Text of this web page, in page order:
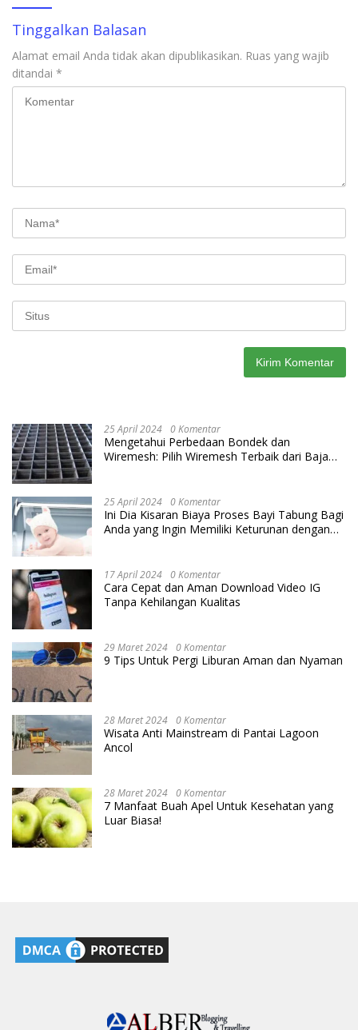
Tinggalkan Balasan
Alamat email Anda tidak akan dipublikasikan. Ruas yang wajib
ditandai *
25 April 2024 0 Komentar
Mengetahui Perbedaan Bondek dan
Wiremesh: Pilih Wiremesh Terbaik dari Baja
25 April 2024 0 Komentar
Ini Dia Kisaran Biaya Proses Bayi Tabung Bagi
Anda yang Ingin Memiliki Keturunan dengan
17 April 2024 0 Komentar
Cara Cepat dan Aman Download Video IG
Tanpa Kehilangan Kualitas
29 Maret 2024 0 Komentar
9 Tips Untuk Pergi Liburan Aman dan Nyaman
28 Maret 2024 0 Komentar
Wisata Anti Mainstream di Pantai Lagoon
Ancol
28 Maret 2024 0 Komentar
7 Manfaat Buah Apel Untuk Kesehatan yang
Luar Biasa!